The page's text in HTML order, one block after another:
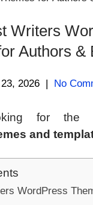
Writers
Authors &
2026 | No
for the
and
WordPress